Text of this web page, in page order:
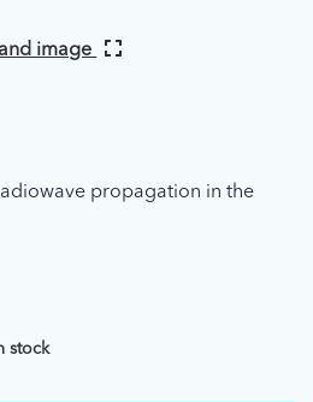
image
propagation in the
stock